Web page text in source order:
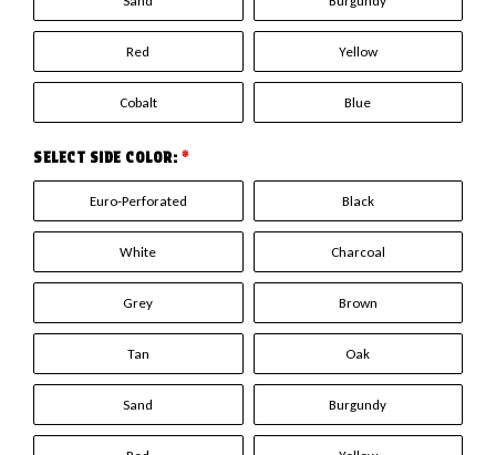
Red Yellow
Cobalt Blue
SELECT SIDE COLOR: *
Euro-Perforated Black
White Charcoal
Grey Brown
Tan Oak
Sand Burgundy